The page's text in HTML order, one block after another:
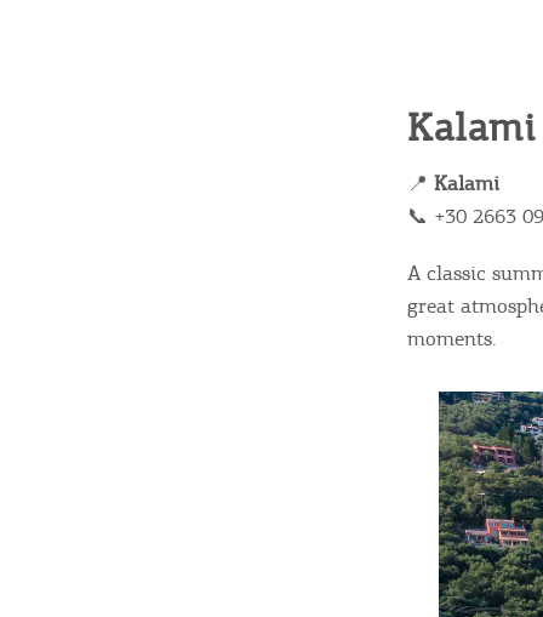
📍 Kalami
📞 +30 2663
A classic
great
moments.